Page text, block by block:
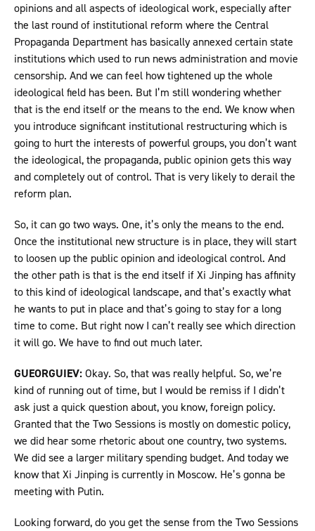
opinions and all aspects of ideological work, especially after
the last round of institutional reform where the Central
Propaganda Department has basically annexed certain state
institutions which used to run news administration and movie
censorship. And we can feel how tightened up the whole
ideological field has been. But I’m still wondering whether
that is the end itself or the means to the end. We know when
you introduce significant institutional restructuring which is
going to hurt the interests of powerful groups, you don’t want
the ideological, the propaganda, public opinion gets this way
and completely out of control. That is very likely to derail the
reform plan.
So, it can go two ways. One, it’s only the means to the end.
Once the institutional new structure is in place, they will start
to loosen up the public opinion and ideological control. And
the other path is that is the end itself if Xi Jinping has affinity
to this kind of ideological landscape, and that’s exactly what
he wants to put in place and that’s going to stay for a long
time to come. But right now I can’t really see which direction
it will go. We have to find out much later.
GUEORGUIEV:Okay. So, that was really helpful. So, we’re
kind of running out of time, but I would be remiss if I didn’t
ask just a quick question about, you know, foreign policy.
Granted that the Two Sessions is mostly on domestic policy,
we did hear some rhetoric about one country, two systems.
We did see a larger military spending budget. And today we
know that Xi Jinping is currently in Moscow. He’s gonna be
meeting with Putin.
Looking forward, do you get the sense from the Two Sessions